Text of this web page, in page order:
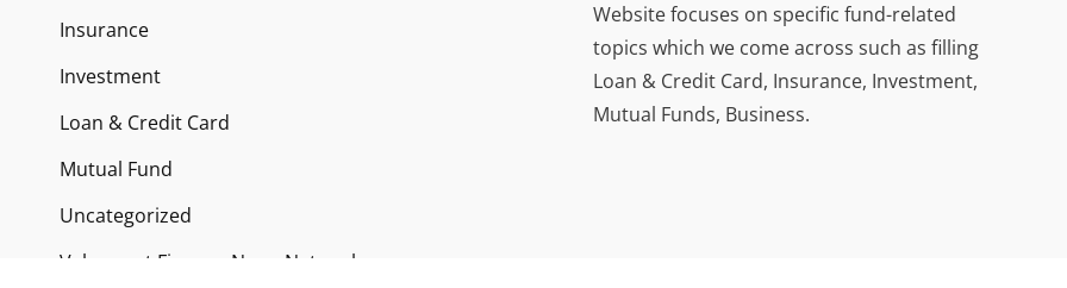
Insurance
Investment
Loan & Credit Card
Mutual Fund
Uncategorized
Vehement Finance News Network
Website focuses on specific fund-related
topics which we come across such as filling
Loan & Credit Card, Insurance, Investment,
Mutual Funds, Business.